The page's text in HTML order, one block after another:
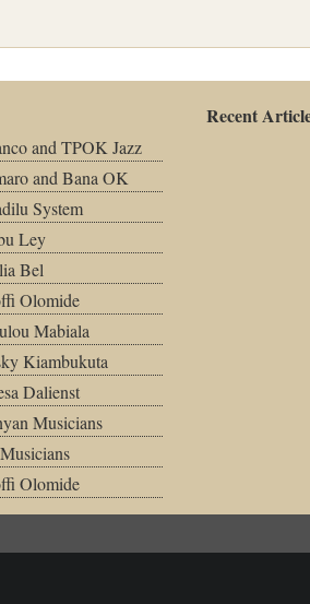
and TPOK Jazz
and Bana OK
System
Ley
Bel
Olomide
Mabiala
Kiambukuta
Dalienst
Musicians
Olomide
Recent